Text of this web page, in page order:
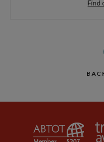
Find